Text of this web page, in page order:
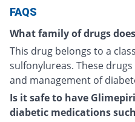
FAQS
What family of drugs
This drug belongs to a
sulfonylureas. These
and management of
Is it safe to have
diabetic medications